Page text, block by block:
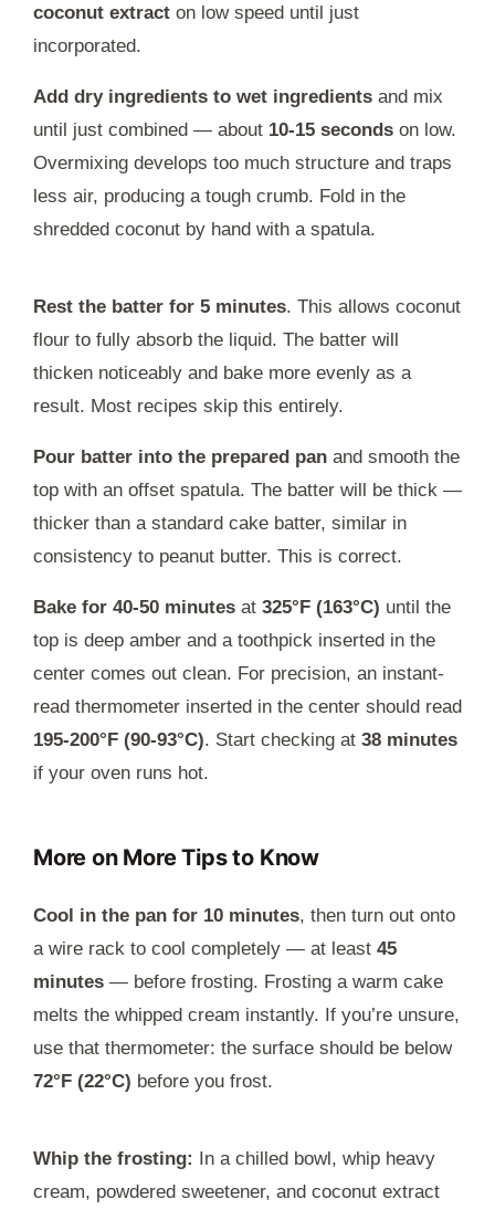
coconut extract on low speed until just
incorporated.
Add dry ingredients to wet ingredients and mix
until just combined — about 10-15 seconds on low.
Overmixing develops too much structure and traps
less air, producing a tough crumb. Fold in the
shredded coconut by hand with a spatula.
Rest the batter for 5 minutes. This allows coconut
flour to fully absorb the liquid. The batter will
thicken noticeably and bake more evenly as a
result. Most recipes skip this entirely.
Pour batter into the prepared pan and smooth the
top with an offset spatula. The batter will be thick —
thicker than a standard cake batter, similar in
consistency to peanut butter. This is correct.
Bake for 40-50 minutes at 325°F (163°C) until the
top is deep amber and a toothpick inserted in the
center comes out clean. For precision, an instant-
read thermometer inserted in the center should read
195-200°F (90-93°C). Start checking at 38 minutes
if your oven runs hot.
More on More Tips to Know
Cool in the pan for 10 minutes, then turn out onto
a wire rack to cool completely — at least 45
minutes — before frosting. Frosting a warm cake
melts the whipped cream instantly. If you’re unsure,
use that thermometer: the surface should be below
72°F (22°C) before you frost.
Whip the frosting: In a chilled bowl, whip heavy
cream, powdered sweetener, and coconut extract